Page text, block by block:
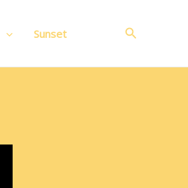
Sunset Search